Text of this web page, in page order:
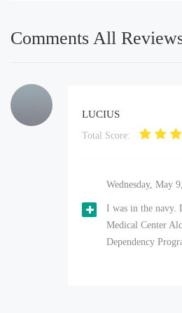
Comments All
LUCIUS
Total Score:
Wednesday, May
I was in the navy.
Medical Center
Dependency